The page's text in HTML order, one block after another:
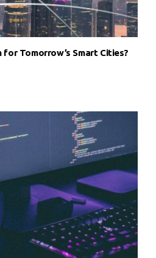
Tomorrow’s Smart Cities?